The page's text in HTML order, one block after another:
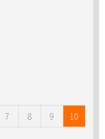
7 8 9 10